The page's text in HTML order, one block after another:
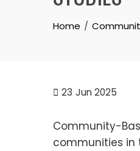
Home
23 Jun 2025
Community-
communities in